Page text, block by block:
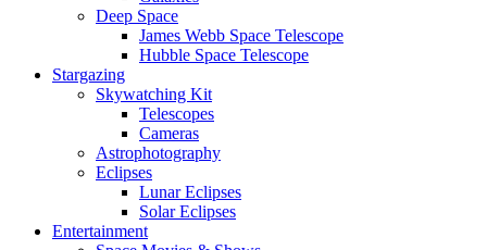
Deep Space
James Webb Space Telescope
Hubble Space Telescope
Stargazing
Skywatching Kit
Telescopes
Cameras
Astrophotography
Eclipses
Lunar Eclipses
Solar Eclipses
Entertainment